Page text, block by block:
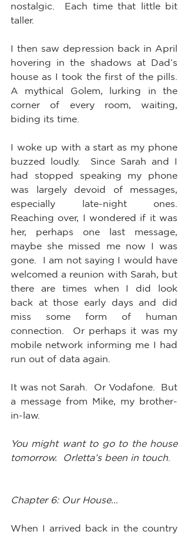
nostalgic.  Each time that little bit
taller.
I then saw depression back in April
hovering in the shadows at Dad’s
house as I took the first of the pills.
A mythical Golem, lurking in the
corner of every room, waiting,
biding its time.
I woke up with a start as my phone
buzzed loudly.  Since Sarah and I
had stopped speaking my phone
was largely devoid of messages,
especially late-night ones.
Reaching over, I wondered if it was
her, perhaps one last message,
maybe she missed me now I was
gone.  I am not saying I would have
welcomed a reunion with Sarah, but
there are times when I did look
back at those early days and did
miss some form of human
connection.  Or perhaps it was my
mobile network informing me I had
run out of data again.
It was not Sarah.  Or Vodafone.  But
a message from Mike, my brother-
in-law.
You might want to go to the house
tomorrow.  Orletta’s been in touch
Chapter 6: Our House…
When I arrived back in the country